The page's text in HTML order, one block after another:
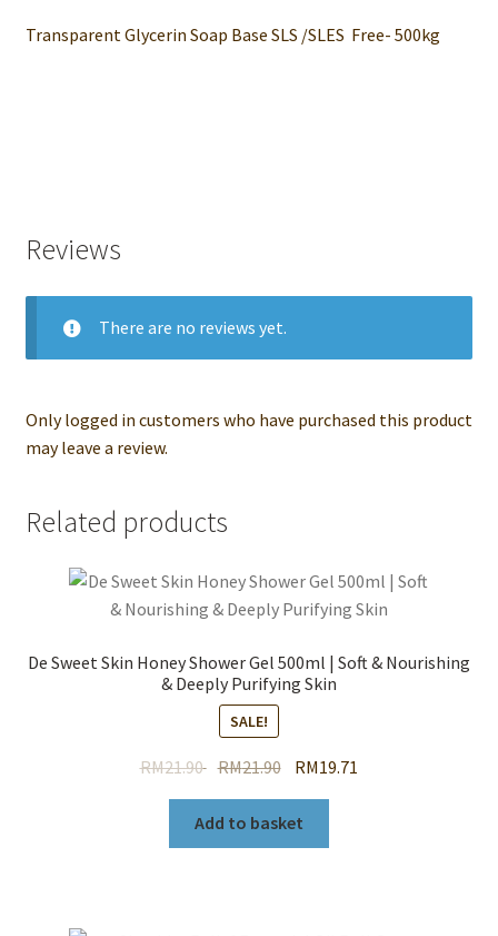
Transparent Glycerin Soap Base SLS /SLES Free- 500kg
Reviews
There are no reviews yet.
Only logged in customers who have purchased this product
may leave a review.
Related products
De Sweet Skin Honey Shower Gel 500ml | Soft & Nourishing
& Deeply Purifying Skin
SALE!
RM21.90Original
was:
RM21.90.
RM21.90Current
is:
RM21.90.
RM19.71
Add to basket